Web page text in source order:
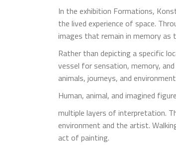
In the exhibition Formations,
the lived experience of space.
images that remain in memory as
Rather than depicting a specific
vessel for sensation, memory,
animals, journeys, and
Human, animal, and imagined
multiple layers of interpretation.
environment and the artist.
act of painting.